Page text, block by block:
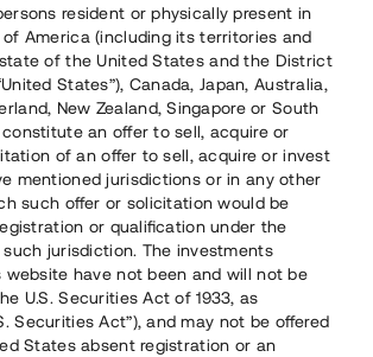
08-07
)
14,2 mn kr
the stock
resident or physically present in
America (including its territories and
of the United States and the District
States”), Canada, Japan, Australia,
New Zealand, Singapore or South
an offer to sell, acquire or
of an offer to sell, acquire or invest
mentioned jurisdictions or in any other
such offer or solicitation would be
or qualification under the
jurisdiction. The investments
website have not been and will not be
U.S. Securities Act of 1933, as
Securities Act”), and may not be offered
States absent registration or an